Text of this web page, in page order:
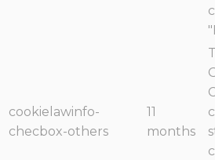
cookielawinfo-
checbox-others
11
months